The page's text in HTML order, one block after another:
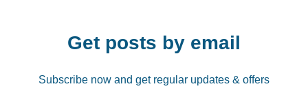
Get posts by email
Subscribe now and get regular updates & offers